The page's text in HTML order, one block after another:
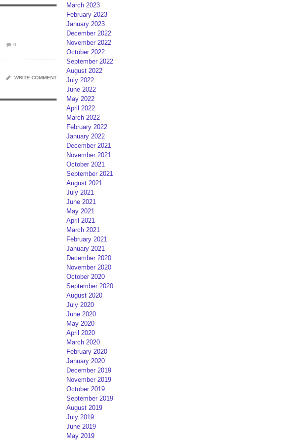
0
WRITE COMMENT
March 2023
February 2023
January 2023
December 2022
November 2022
October 2022
September 2022
August 2022
July 2022
June 2022
May 2022
April 2022
March 2022
February 2022
January 2022
December 2021
November 2021
October 2021
September 2021
August 2021
July 2021
June 2021
May 2021
April 2021
March 2021
February 2021
January 2021
December 2020
November 2020
October 2020
September 2020
August 2020
July 2020
June 2020
May 2020
April 2020
March 2020
February 2020
January 2020
December 2019
November 2019
October 2019
September 2019
August 2019
July 2019
June 2019
May 2019